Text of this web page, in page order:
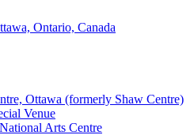
Ontario, Canada
Ottawa (formerly Shaw Centre)
Venue
Arts Centre